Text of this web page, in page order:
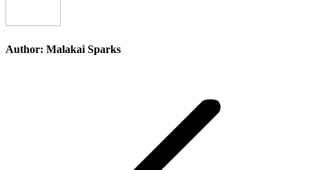
Author: Malakai Sparks